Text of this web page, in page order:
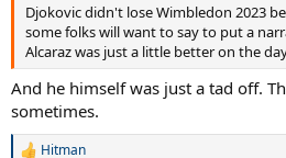
Djokovic didn't lose Wimbledon 2023
some folks will want to say to put a
Alcaraz was just a little better on the
And he himself was just a tad off.
sometimes.
Hitman